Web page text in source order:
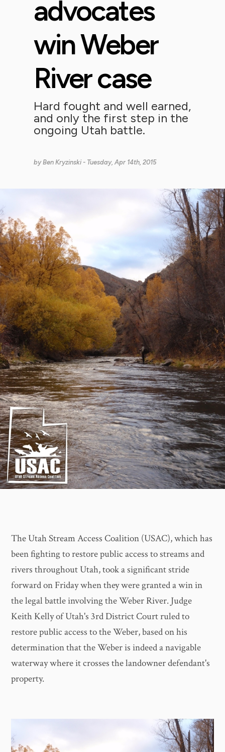
advocates
win Weber
River case
Hard fought and well earned,
and only the first step in the
ongoing Utah battle.
byBen Kryzinski - Tuesday, Apr 14th, 2015
The Utah Stream Access Coalition (USAC), which has
been fighting to restore public access to streams and
rivers throughout Utah, took a significant stride
forward on Friday when they were granted a win in
the legal battle involving the Weber River. Judge
Keith Kelly of Utah's 3rd District Court ruled to
restore public access to the Weber, based on his
determination that the Weber is indeed a navigable
waterway where it crosses the landowner defendant's
property.